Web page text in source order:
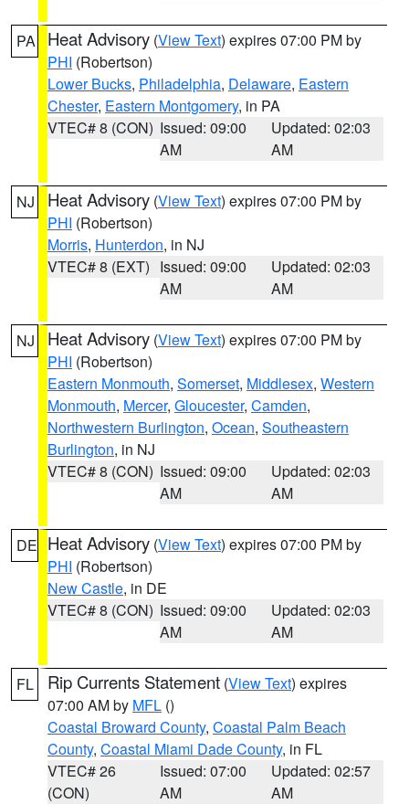
PA Heat Advisory (View Text) expires 07:00 PM by
PHI (Robertson)
Lower Bucks, Philadelphia, Delaware, Eastern
Chester, Eastern Montgomery, in PA
VTEC# 8 (CON) Issued: 09:00
AM
Updated: 02:03
AM
NJ Heat Advisory (View Text) expires 07:00 PM by
PHI (Robertson)
Morris, Hunterdon, in NJ
VTEC# 8 (EXT) Issued: 09:00
AM
Updated: 02:03
AM
NJ Heat Advisory (View Text) expires 07:00 PM by
PHI (Robertson)
Eastern Monmouth, Somerset, Middlesex, Western
Monmouth, Mercer, Gloucester, Camden,
Northwestern Burlington, Ocean, Southeastern
Burlington, in NJ
VTEC# 8 (CON) Issued: 09:00
AM
Updated: 02:03
AM
DE Heat Advisory (View Text) expires 07:00 PM by
PHI (Robertson)
New Castle, in DE
VTEC# 8 (CON) Issued: 09:00
AM
Updated: 02:03
AM
FL Rip Currents Statement (View Text) expires
07:00 AM by MFL ()
Coastal Broward County, Coastal Palm Beach
County, Coastal Miami Dade County, in FL
VTEC# 26
(CON)
Issued: 07:00
AM
Updated: 02:57
AM